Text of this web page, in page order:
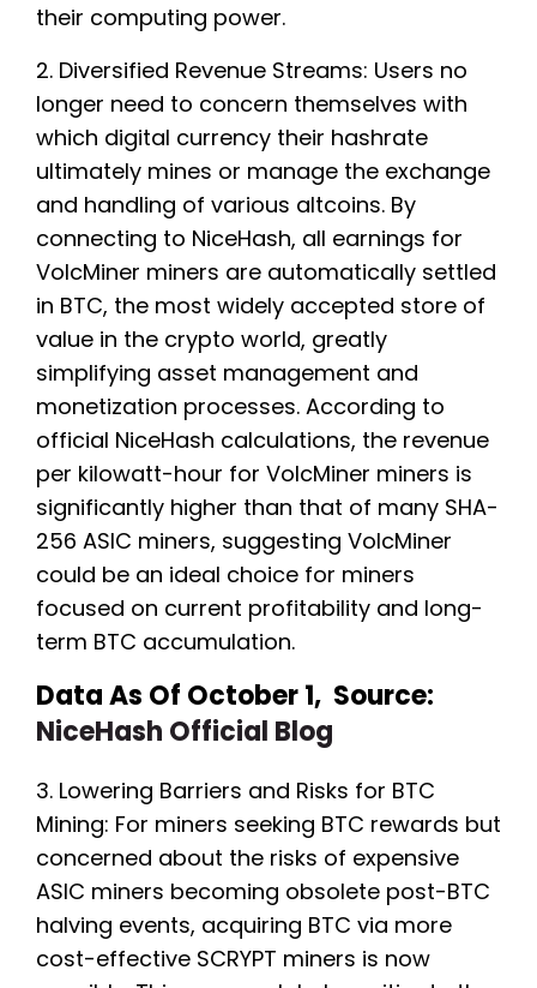
their computing power.
2. Diversified Revenue Streams: Users no
longer need to concern themselves with
which digital currency their hashrate
ultimately mines or manage the exchange
and handling of various altcoins. By
connecting to NiceHash, all earnings for
VolcMiner miners are automatically settled
in BTC, the most widely accepted store of
value in the crypto world, greatly
simplifying asset management and
monetization processes. According to
official NiceHash calculations, the revenue
per kilowatt-hour for VolcMiner miners is
significantly higher than that of many SHA-
256 ASIC miners, suggesting VolcMiner
could be an ideal choice for miners
focused on current profitability and long-
term BTC accumulation.
Data As Of October 1, Source:
NiceHash Official Blog
3. Lowering Barriers and Risks for BTC
Mining: For miners seeking BTC rewards but
concerned about the risks of expensive
ASIC miners becoming obsolete post-BTC
halving events, acquiring BTC via more
cost-effective SCRYPT miners is now